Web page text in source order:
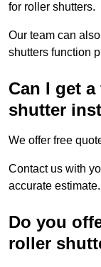
for roller shutters.
Our team can
shutters function
Can I get
shutter
We offer free
Contact us with
accurate estimate.
Do you
roller